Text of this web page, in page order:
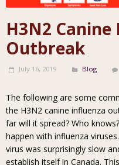
H3N2
Outbreak
July 16, 2019 Blog
The following are some
the H3N2 canine influenza
far will it spread? Who
happen with influenza
virus was surprisingly slow
establish itself in Canada.